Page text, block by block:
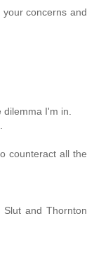
concerns and
dilemma I'm in.
counteract all the
Slut and Thornton